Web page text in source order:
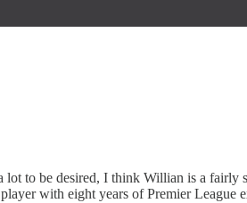
lot to be desired, I think Willian is a
with eight years of Premier